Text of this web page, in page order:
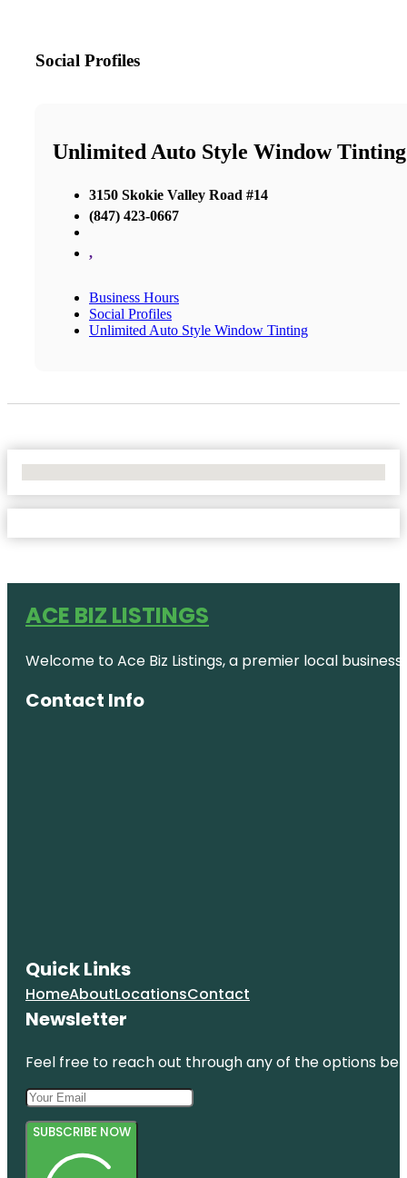
Social Profiles
Unlimited Auto Style Window Tinting
3150 Skokie Valley Road #14
(847) 423-0667
,
Business Hours
Social Profiles
Unlimited Auto Style Window Tinting
ACE BIZ LISTINGS
Welcome to Ace Biz Listings, a premier local
Contact Info
Quick Links
HomeAboutLocationsContact
Newsletter
Feel free to reach out through any of the options
SUBSCRIBE NOW